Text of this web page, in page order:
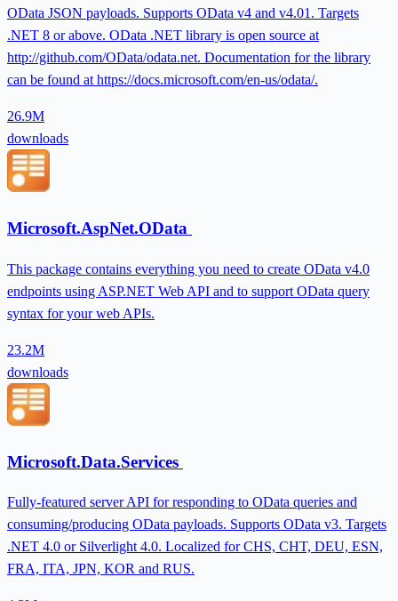
OData JSON payloads. Supports OData v4 and v4.01. Targets
.NET 8 or above. OData .NET library is open source at
http://github.com/OData/odata.net. Documentation for the library
can be found at https://docs.microsoft.com/en-us/odata/.
26.9M
downloads
Microsoft.AspNet.OData
This package contains everything you need to create OData v4.0
endpoints using ASP.NET Web API and to support OData query
syntax for your web APIs.
23.2M
downloads
Microsoft.Data.Services
Fully-featured server API for responding to OData queries and
consuming/producing OData payloads. Supports OData v3. Targets
.NET 4.0 or Silverlight 4.0. Localized for CHS, CHT, DEU, ESN,
FRA, ITA, JPN, KOR and RUS.